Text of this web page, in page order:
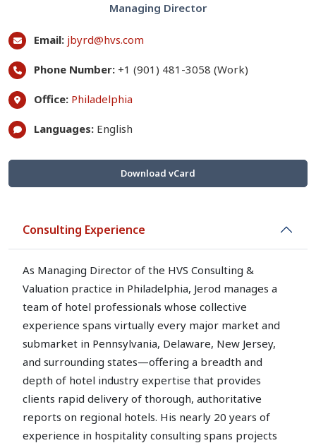
Managing Director
Email: jbyrd@hvs.com
Phone Number: +1 (901) 481-3058 (Work)
Office: Philadelphia
Languages: English
Download vCard
Consulting Experience
As Managing Director of the HVS Consulting &
Valuation practice in Philadelphia, Jerod manages a
team of hotel professionals whose collective
experience spans virtually every major market and
submarket in Pennsylvania, Delaware, New Jersey,
and surrounding states—offering a breadth and
depth of hotel industry expertise that provides
clients rapid delivery of thorough, authoritative
reports on regional hotels. His nearly 20 years of
experience in hospitality consulting spans projects